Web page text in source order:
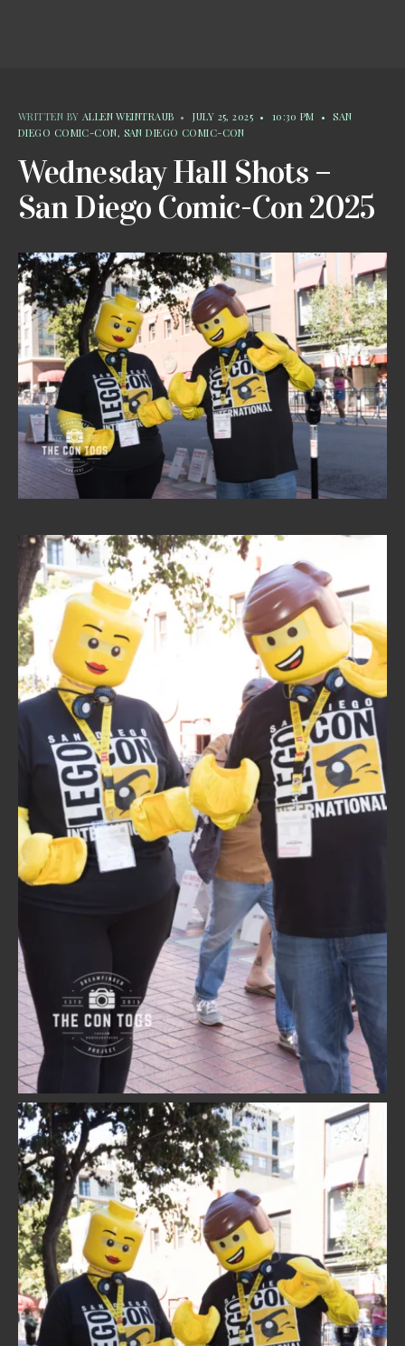
WRITTEN BY ALLEN WEINTRAUB • JULY 25, 2025 • 10:30 PM •
SAN
DIEGO COMIC-CON, SAN DIEGO COMIC-CON
Wednesday Hall Shots –
San Diego Comic-Con 2025